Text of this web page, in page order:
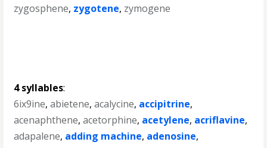
zygosphene, zygotene, zymogene
4 syllables:
6ix9ine,abietene,acalycine, accipitrine,
acenaphthene,acetorphine, acetylene, acriflavine,
adapalene, adding machine, adenosine,